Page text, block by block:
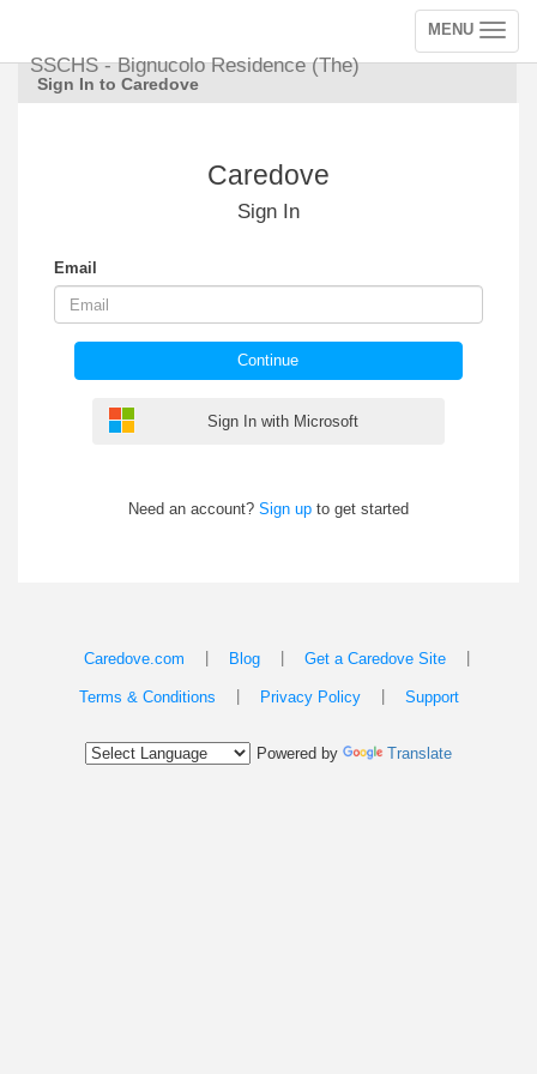
SSCHS - Bignucolo Residence (The)
Toggle
navigation
MENU
Sign In to Caredove
Caredove
Sign In
Email
Continue
Sign In with Microsoft
Need an account? Sign up to get started
Caredove.com Blog Get a Caredove Site
Terms & Conditions Privacy Policy Support
Powered by Translate